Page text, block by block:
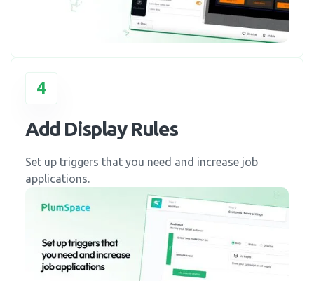
4
Add Display Rules
Set up triggers that you need and increase job
applications.